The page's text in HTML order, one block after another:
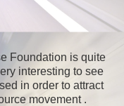
Foundation is quite
interesting to see
in order to attract
movement .